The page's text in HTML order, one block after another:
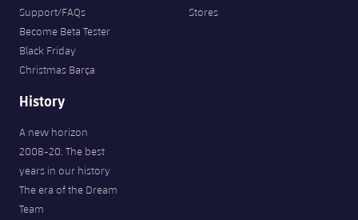
Support/FAQs
Become Beta Tester
Black Friday
Christmas Barça
Stores
History
A new horizon
2008-20. The best
years in our history
The era of the Dream
Team